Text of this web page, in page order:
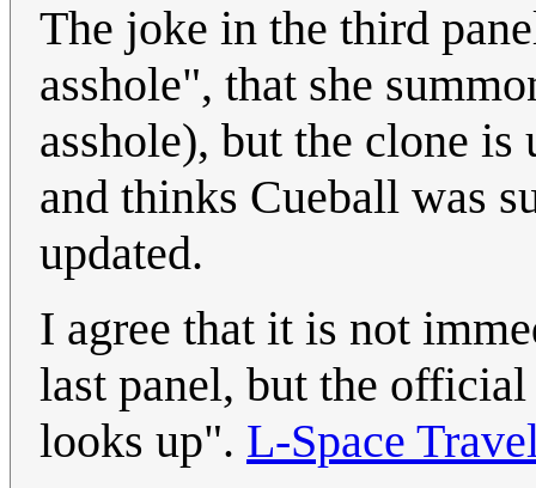
The joke in the third
asshole", that she
asshole), but the clone
and thinks Cueball was
updated.
I agree that it is not
last panel, but the
looks up". L-Space